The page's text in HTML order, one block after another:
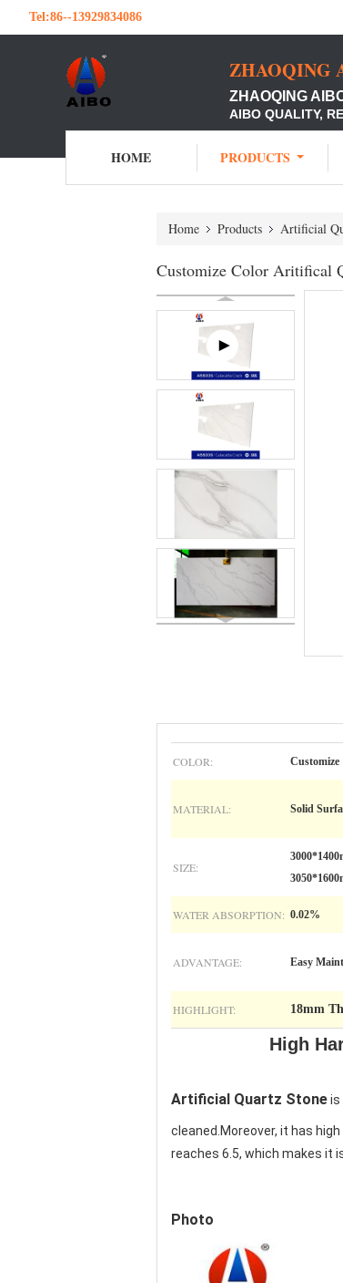
Tel:86--13929834086
ZHAOQING
ZHAOQING
AIBO QUALITY,
HOME PRODUCTS
Home Products Artificial
Customize Color Aritifical
COLOR: Customize
MATERIAL: Solid
SIZE:
WATER ABSORPTION: 0.02%
ADVANTAGE: Easy
HIGHLIGHT: 18mm
High
Artificial Quartz Stoneis
cleaned.Moreover, it has
reaches 6.5, which makes it
Photo